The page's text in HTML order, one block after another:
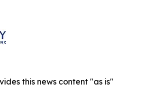
this news content "as is"